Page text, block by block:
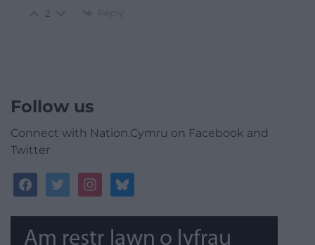
2 Reply
Follow us
Connect with Nation.Cymru on Facebook and
Twitter
facebooktwitterinstagrambluesky